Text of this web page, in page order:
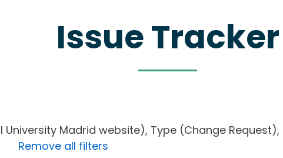
Issue Tracker
University Madrid website), Type (Change
Remove all filters